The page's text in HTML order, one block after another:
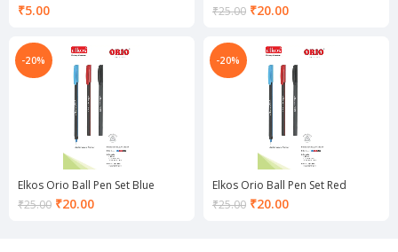
₹5.00
₹25.00 ₹20.00Current
₹20.00.
-20%
Elkos Orio Ball Pen Set Blue
₹25.00 ₹20.00Current
-20%
Elkos Orio Ball Pen Set Red
₹25.00 ₹20.00Current